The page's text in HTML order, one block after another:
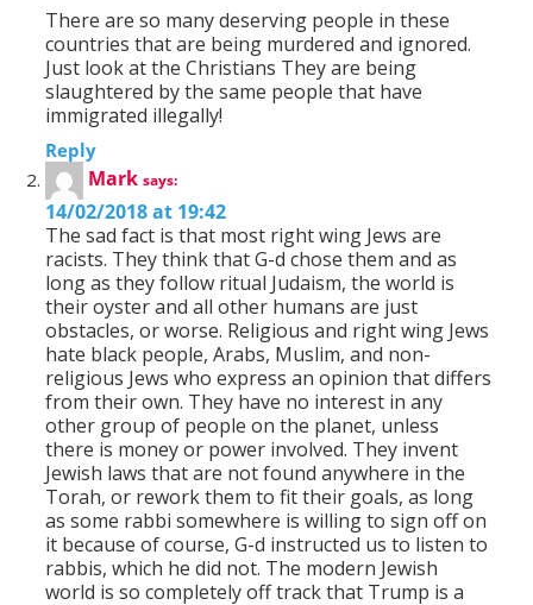
There are so many deserving people in these
countries that are being murdered and ignored.
Just look at the Christians They are being
slaughtered by the same people that have
immigrated illegally!
Reply
Mark says:
14/02/2018 at 19:42
The sad fact is that most right wing Jews are
racists. They think that G-d chose them and as
long as they follow ritual Judaism, the world is
their oyster and all other humans are just
obstacles, or worse. Religious and right wing Jews
hate black people, Arabs, Muslim, and non-
religious Jews who express an opinion that differs
from their own. They have no interest in any
other group of people on the planet, unless
there is money or power involved. They invent
Jewish laws that are not found anywhere in the
Torah, or rework them to fit their goals, as long
as some rabbi somewhere is willing to sign off on
it because of course, G-d instructed us to listen to
rabbis, which he did not. The modern Jewish
world is so completely off track that Trump is a